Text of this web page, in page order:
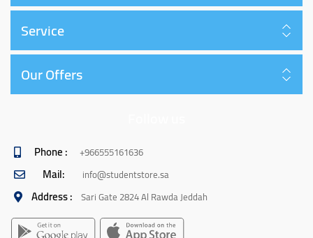
Service
Our Offers
Phone : +966555161636
Mail: info@studentstore.sa
Address : Sari Gate 2824 Al Rawda Jeddah